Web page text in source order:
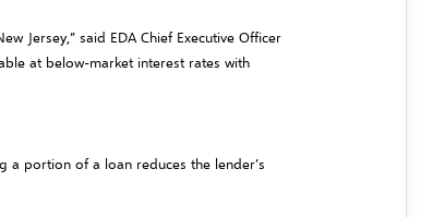
Jersey,” said EDA Chief Executive Officer
at below-market interest rates with
portion of a loan reduces the lender’s